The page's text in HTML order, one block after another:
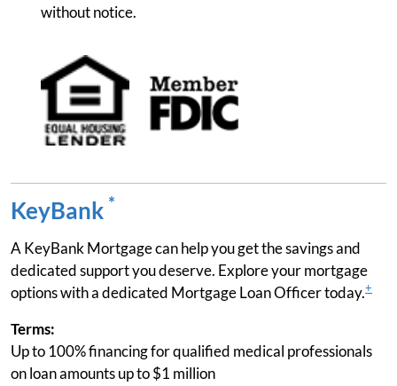
without notice.
KeyBank *
A KeyBank Mortgage can help you get the savings and
dedicated support you deserve. Explore your mortgage
options with a dedicated Mortgage Loan Officer today.+
Terms:
Up to 100% financing for qualified medical professionals
on loan amounts up to $1 million